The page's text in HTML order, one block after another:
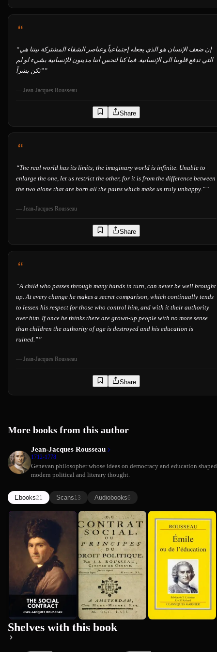
“إن ضعف الإنسان هو الذي يجعله إجتماعياً.وعناصر الشقاء المشتركة بيننا هي
التي تدفع قلوبنا الى الإنسانية. فما كنا لنحس أننا مدينون للإنسانية بشيء لو لم
نكن بشراً””
— Jean-Jacques Rousseau
Share
“The real world has its limits; the imaginary world is infinite. Unable to
enlarge the one, let us restrict the other, for it is from the difference between
the two alone that are born all the pains which make us truly unhappy.””
— Jean-Jacques Rousseau
Share
“A child who passes through many hands in turn, can never be well brought
up. At every change he makes a secret comparison, which continually tends
to lessen his respect for those who control him, and with it their authority
over him. If once he thinks there are grown-up people with no more sense
than children the authority of age is destroyed and his education is
ruined.””
— Jean-Jacques Rousseau
Share
More books from this author
Jean-Jacques Rousseau
1712-1778
Genevan philosopher whose ideas on democracy and education shaped
modern political and literary thought.
Ebooks21 Scans13 Audiobooks6
The Social
Contract
The Social
Contract
(Comprehen...
Summary)
Premium
Emile
(Comprehen...
Summary)
Shelves with this book